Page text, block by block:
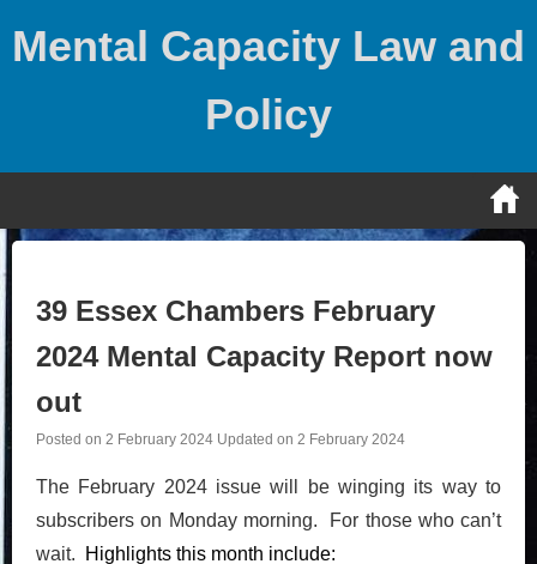
Mental Capacity Law and
Policy
39 Essex Chambers February
2024 Mental Capacity Report now
out
Posted on 2 February 2024 Updated on 2 February 2024
The February 2024 issue will be winging its way to
subscribers on Monday morning. For those who can’t
wait.
Highlights this month include: